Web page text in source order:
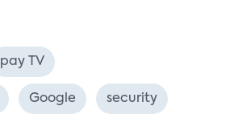
pay TV
Google security